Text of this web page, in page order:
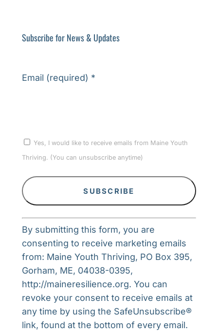
Subscribe for News & Updates
Email (required) *
Yes, I would like to receive emails from Maine Youth
Thriving. (You can unsubscribe anytime)
Constant
Contact
Use.
Please
leave
this
field
blank.
By submitting this form, you are
consenting to receive marketing emails
from: Maine Youth Thriving, PO Box 395,
Gorham, ME, 04038-0395,
http://maineresilience.org. You can
revoke your consent to receive emails at
any time by using the SafeUnsubscribe®
link, found at the bottom of every email.